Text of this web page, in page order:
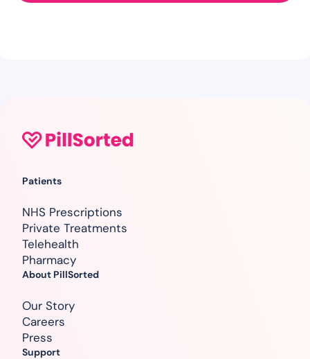
Patients
NHS Prescriptions
Private Treatments
Telehealth
Pharmacy
About PillSorted
Our Story
Careers
Press
Support